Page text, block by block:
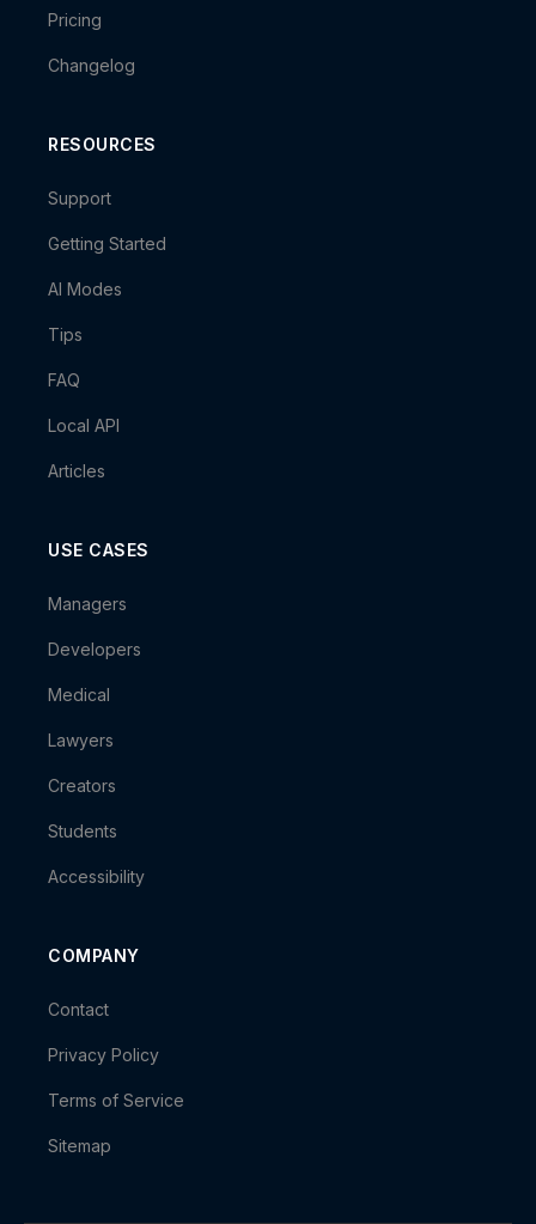
Pricing
Changelog
RESOURCES
Support
Getting Started
AI Modes
Tips
FAQ
Local API
Articles
USE CASES
Managers
Developers
Medical
Lawyers
Creators
Students
Accessibility
COMPANY
Contact
Privacy Policy
Terms of Service
Sitemap